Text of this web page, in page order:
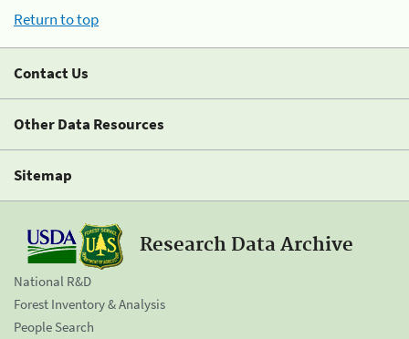
Return to top
Contact Us
Other Data Resources
Sitemap
Research Data Archive
National R&D
Forest Inventory & Analysis
People Search